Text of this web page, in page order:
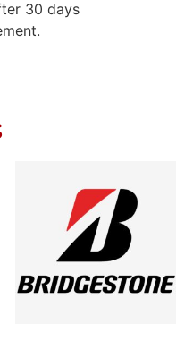
30 days